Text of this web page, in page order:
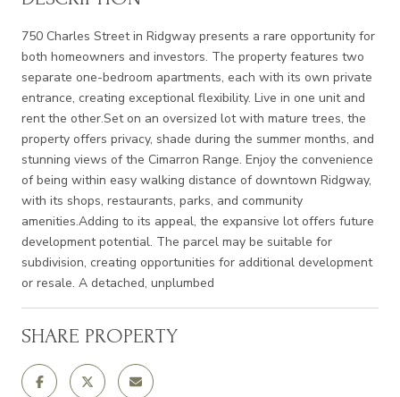
750 Charles Street in Ridgway presents a rare opportunity for
both homeowners and investors. The property features two
separate one-bedroom apartments, each with its own private
entrance, creating exceptional flexibility. Live in one unit and
rent the other.Set on an oversized lot with mature trees, the
property offers privacy, shade during the summer months, and
stunning views of the Cimarron Range. Enjoy the convenience
of being within easy walking distance of downtown Ridgway,
with its shops, restaurants, parks, and community
amenities.Adding to its appeal, the expansive lot offers future
development potential. The parcel may be suitable for
subdivision, creating opportunities for additional development
or resale. A detached, unplumbed
SHARE PROPERTY